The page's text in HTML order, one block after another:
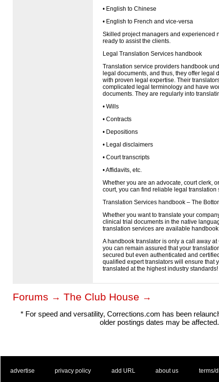
• English to Chinese
• English to French and vice-versa
Skilled project managers and experienced
ready to assist the clients.
Legal Translation Services handbook
Translation service providers handbook
legal documents, and thus, they offer legal
with proven legal expertise. Their
complicated legal terminology and have
documents. They are regularly into
• Wills
• Contracts
• Depositions
• Legal disclaimers
• Court transcripts
• Affidavits, etc.
Whether you are an advocate, court clerk,
court, you can find reliable legal translation
Translation Services handbook – The
Whether you want to translate your
clinical trial documents in the native
translation services are available
A handbook translator is only a call away
you can remain assured that your
secured but even authenticated and
qualified expert translators will ensure that
translated at the highest industry standards!
Forums → The Club House →
* For speed and versatility, Corrections.com has been
older postings dates may be affected.
advertise privacy policy add URL about us terms/